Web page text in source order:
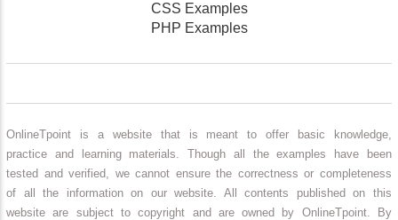
CSS Examples
PHP Examples
OnlineTpoint is a website that is meant to offer basic knowledge,
practice and learning materials. Though all the examples have been
tested and verified, we cannot ensure the correctness or completeness
of all the information on our website. All contents published on this
website are subject to copyright and are owned by OnlineTpoint. By